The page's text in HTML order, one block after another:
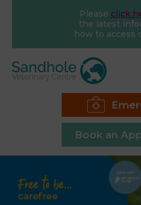
Please click
the latest
how to access
Book an